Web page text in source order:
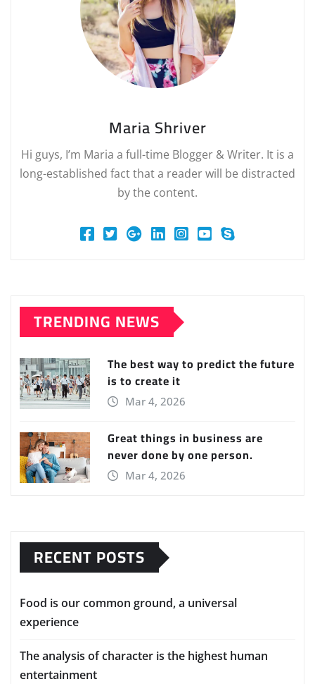
Maria Shriver
Hi guys, I’m Maria a full-time Blogger & Writer. It is a
long-established fact that a reader will be distracted
by the content.
TRENDING NEWS
The best way to predict the future
is to create it
Mar 4, 2026
Great things in business are
never done by one person.
Mar 4, 2026
RECENT POSTS
Food is our common ground, a universal
experience
The analysis of character is the highest human
entertainment